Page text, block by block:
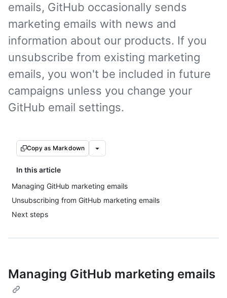
emails, GitHub occasionally sends
marketing emails with news and
information about our products. If you
unsubscribe from existing marketing
emails, you won't be included in future
campaigns unless you change your
GitHub email settings.
Copy as Markdown
In this article
Managing GitHub marketing emails
Unsubscribing from GitHub marketing emails
Next steps
Managing GitHub marketing emails